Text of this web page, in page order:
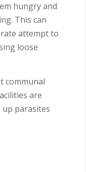
hungry and
This can
attempt to
loose
communal
are
parasites